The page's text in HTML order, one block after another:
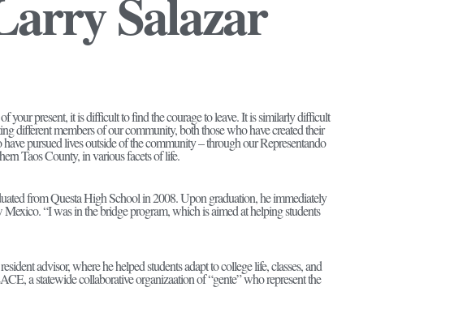
Salazar
your present, it is difficult to find the courage to leave. It is similarly difficult
different members of our community, both those who have created their
pursued lives outside of the community – through our Representando
Taos County, in various facets of life.
from Questa High School in 2008. Upon graduation, he immediately
“I was in the bridge program, which is aimed at helping students
advisor, where he helped students adapt to college life, classes, and
a statewide collaborative organizaation of “gente” who represent the